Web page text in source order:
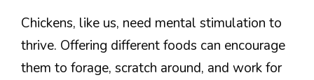
Chickens, like us, need mental stimulation to
thrive. Offering different foods can encourage
them to forage, scratch around, and work for